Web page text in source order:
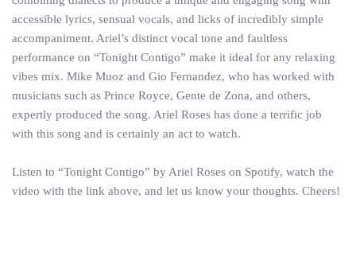
accessible lyrics, sensual vocals, and licks of incredibly simple
accompaniment. Ariel’s distinct vocal tone and faultless
performance on “Tonight Contigo” make it ideal for any relaxing
vibes mix. Mike Muoz and Gio Fernandez, who has worked with
musicians such as Prince Royce, Gente de Zona, and others,
expertly produced the song. Ariel Roses has done a terrific job
with this song and is certainly an act to watch.
Listen to “Tonight Contigo” by Ariel Roses on Spotify, watch the
video with the link above, and let us know your thoughts. Cheers!